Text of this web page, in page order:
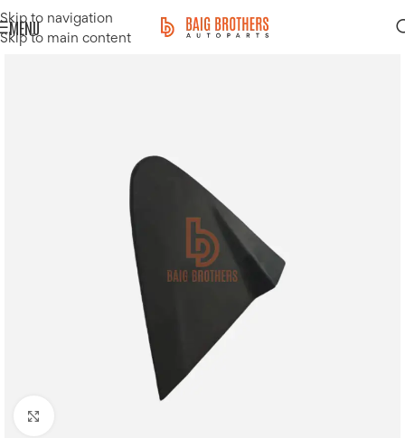
Skip to navigation
Skip to main content
MENU